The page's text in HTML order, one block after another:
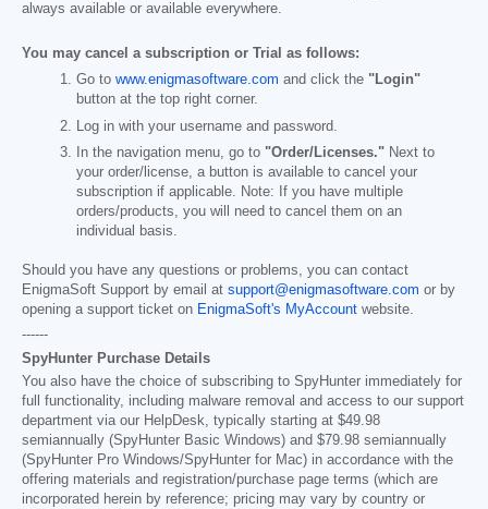
always available or available everywhere.
You may cancel a subscription or Trial as follows:
Go to www.enigmasoftware.com and click the "Login"
button at the top right corner.
Log in with your username and password.
In the navigation menu, go to "Order/Licenses." Next to
your order/license, a button is available to cancel your
subscription if applicable. Note: If you have multiple
orders/products, you will need to cancel them on an
individual basis.
Should you have any questions or problems, you can contact
EnigmaSoft Support by email at support@enigmasoftware.com or by
opening a support ticket on EnigmaSoft's MyAccount website.
------
SpyHunter Purchase Details
You also have the choice of subscribing to SpyHunter immediately for
full functionality, including malware removal and access to our support
department via our HelpDesk, typically starting at $49.98
semiannually (SpyHunter Basic Windows) and $79.98 semiannually
(SpyHunter Pro Windows/SpyHunter for Mac) in accordance with the
offering materials and registration/purchase page terms (which are
incorporated herein by reference; pricing may vary by country or